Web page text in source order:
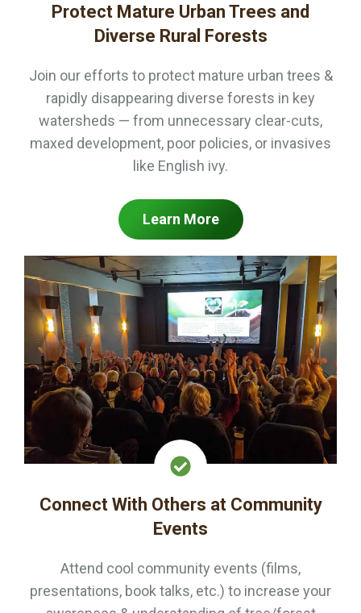
Protect Mature Urban Trees and
Diverse Rural Forests
Join our efforts to protect mature urban trees &
rapidly disappearing diverse forests in key
watersheds — from unnecessary clear-cuts,
maxed development, poor policies, or invasives
like English ivy.
Learn More
Connect With Others at Community
Events
Attend cool community events (films,
presentations, book talks, etc.) to increase your